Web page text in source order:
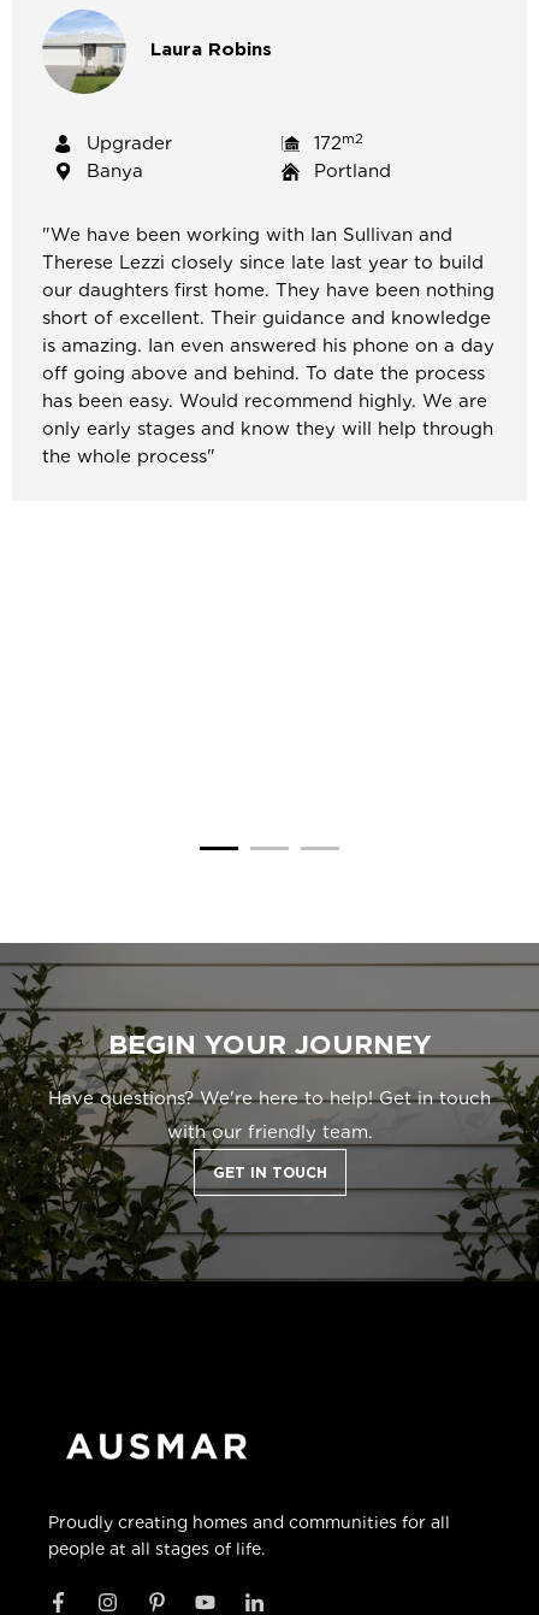
Laura Robins
Upgrader 172m2
Banya Portland
"We have been working with Ian Sullivan and
Therese Lezzi closely since late last year to build
our daughters first home. They have been nothing
short of excellent. Their guidance and knowledge
is amazing. Ian even answered his phone on a day
off going above and behind. To date the process
has been easy. Would recommend highly. We are
only early stages and know they will help through
the whole process"
BEGIN YOUR JOURNEY
Have questions? We're here to help! Get in touch
with our friendly team.
GET IN TOUCH
Proudly creating homes and communities for all
people at all stages of life.